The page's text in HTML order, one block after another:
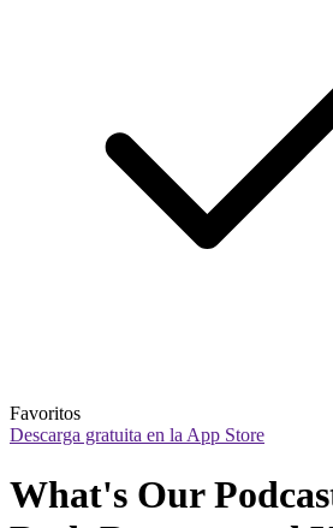
Favoritos
Descarga gratuita en la App Store
What's Our